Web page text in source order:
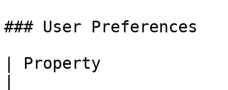
### User Preferences
| Property